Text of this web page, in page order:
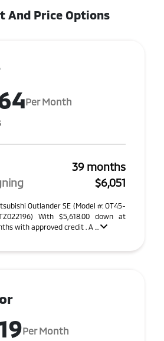
And Price Options
Per Month
39 months
$6,051
Outlander SE (Model #: OT45-
With $5,618.00 down at
with approved credit . A ...
Per Month